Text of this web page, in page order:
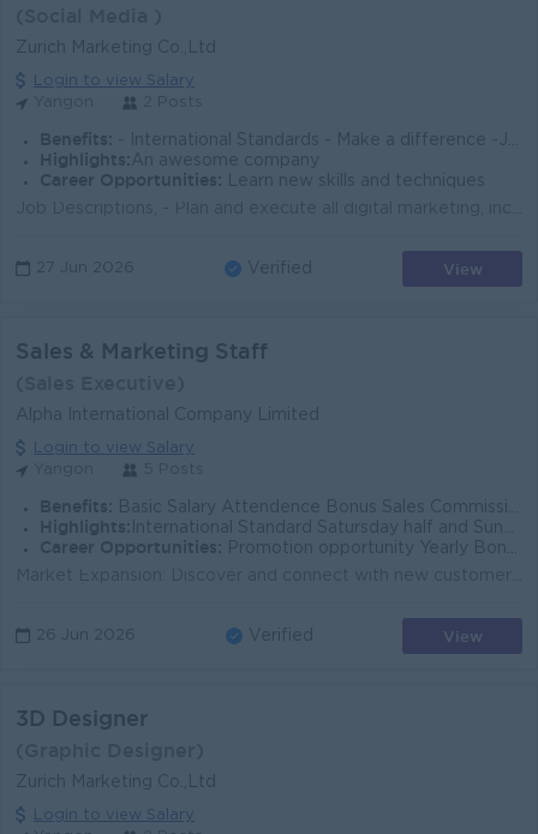
Zurich Marketing Co.,Ltd
Login to view Salary
Benefits: - International Standards - Make a difference -Join an experienced team - Promotion Opportunities
Highlights: An awesome company
Career Opportunities:
Learn new skills and techniques
27 Jun 2026 Verified View
Sales & Marketing Staff
Alpha International Company Limited
Login to view Salary
Benefits: Basic Salary Attendence Bonus Sales Commission KPI Bonus Ferry Provided
Highlights: International Standard Satursday half and Sunday off Public Holiday off
Career Opportunities:
Promotion opportunity Yearly Bonus and award
26 Jun 2026 Verified View
3D Designer
Zurich Marketing Co.,Ltd
Login to view Salary